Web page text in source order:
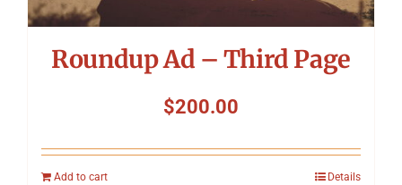
Roundup Ad – Third Page
$200.00
Add to cart Details